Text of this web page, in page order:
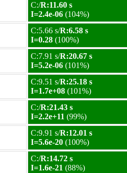
C:/R:11.60 s
I=2.4e-06 (104%)
C:5.66 s/R:6.58 s
I=0.28 (100%)
C:7.91 s/R:20.67 s
I=5.2e-06 (101%)
C:9.51 s/R:25.18 s
I=1.7e+08 (101%)
C:/R:21.43 s
I=2.2e+11 (99%)
C:9.91 s/R:12.01 s
I=5.6e-20 (100%)
C:/R:14.72 s
I=1.6e-21 (88%)